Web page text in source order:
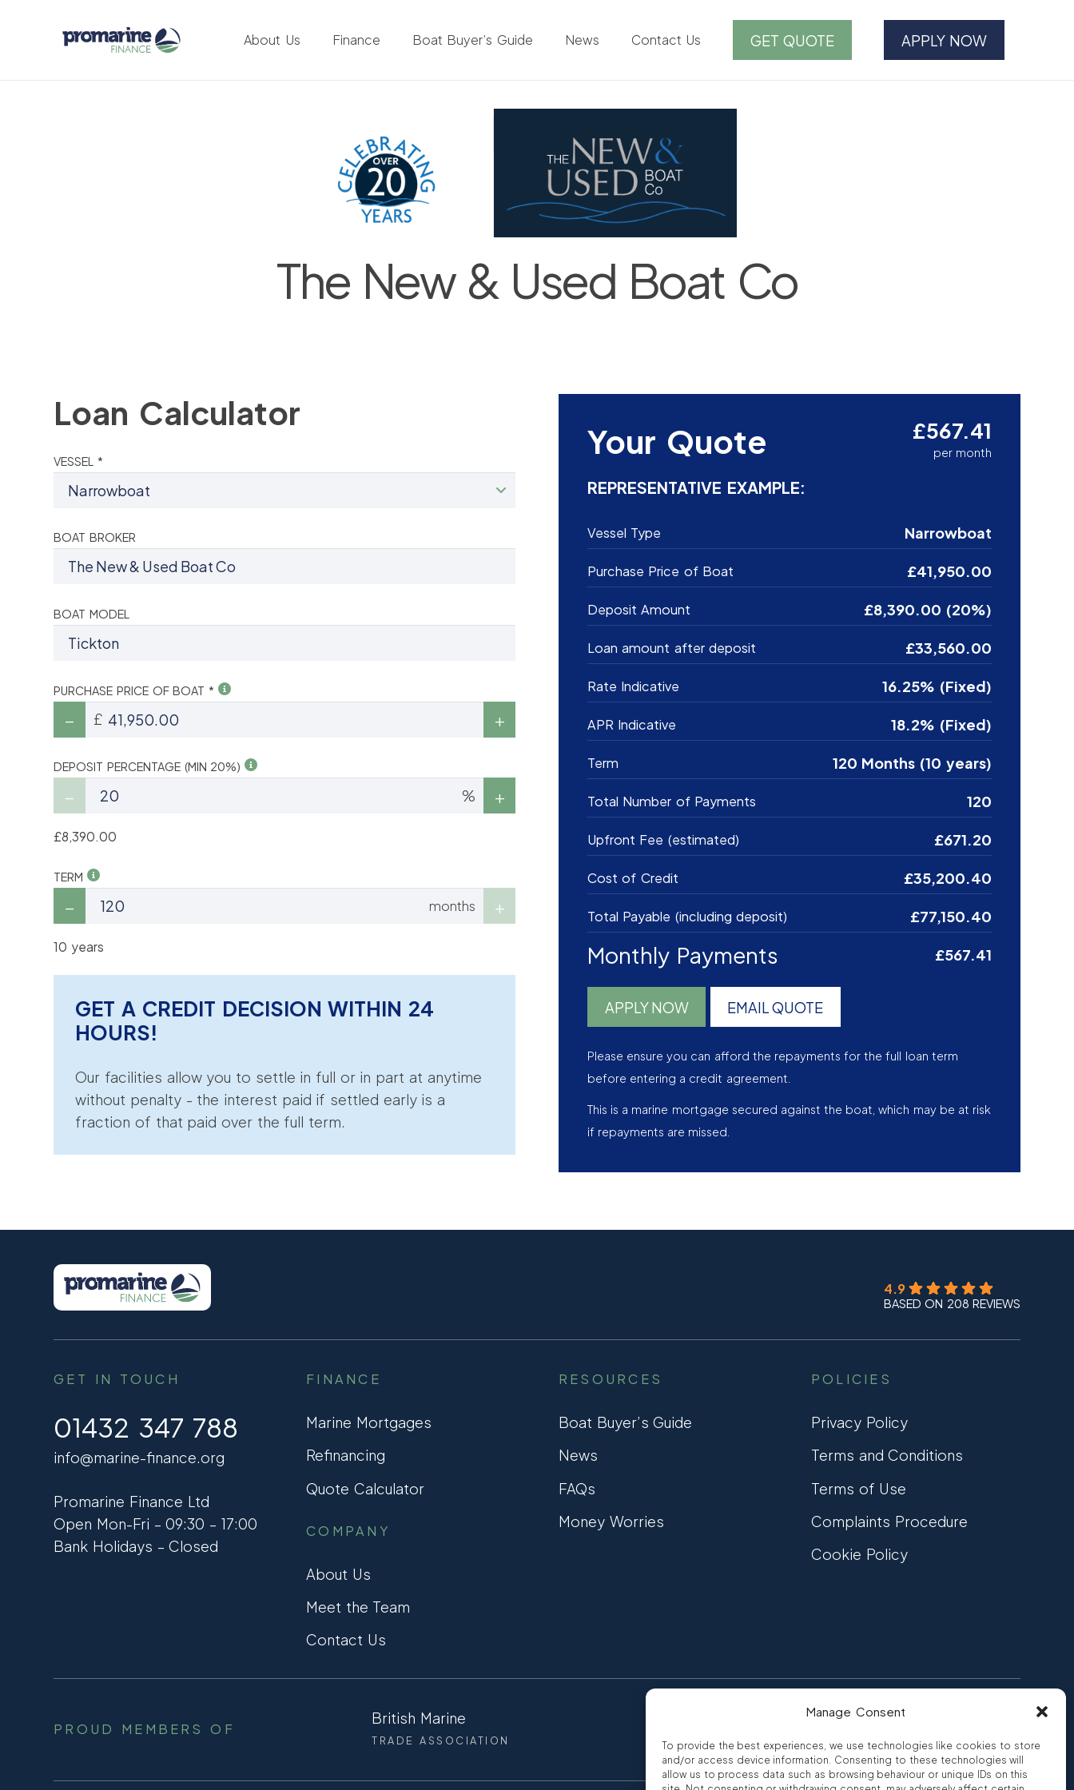
Manage Consent
To provide the best experiences, we use technologies like cookies to store
and/or access device information. Consenting to these technologies will
allow us to process data such as browsing behaviour or unique IDs on this
About Us Finance Boat Buyer’s Guide News Contact Us GET QUOTE APPLY NOW
The New & Used Boat Co
Loan Calculator
VESSEL *
BOAT BROKER
BOAT MODEL
PURCHASE PRICE OF BOAT *
£
DEPOSIT PERCENTAGE (MIN 20%)
%
£8,390.00
TERM
months
10 years
GET A CREDIT DECISION WITHIN 24
HOURS!
Our facilities allow you to settle in full or in part at anytime
without penalty - the interest paid if settled early is a
fraction of that paid over the full term.
Your Quote £567.41
per month
REPRESENTATIVE EXAMPLE:
Vessel Type Narrowboat
Purchase Price of Boat £41,950.00
Deposit Amount £8,390.00 (20%)
Loan amount after deposit £33,560.00
Rate Indicative 16.25% (Fixed)
APR Indicative 18.2% (Fixed)
Term 120 Months (10 years)
Total Number of Payments 120
Upfront Fee (estimated) £671.20
Cost of Credit £35,200.40
Total Payable (including deposit) £77,150.40
Monthly Payments £567.41
APPLY NOW EMAIL QUOTE
Please ensure you can afford the repayments for the full loan term
before entering a credit agreement.
This is a marine mortgage secured against the boat, which may be at risk
if repayments are missed.
4.9
BASED ON 208 REVIEWS
GET IN TOUCH
01432 347 788
info@marine-finance.org
Promarine Finance Ltd
Open Mon-Fri – 09:30 – 17:00
Bank Holidays – Closed
FINANCE
Marine Mortgages
Refinancing
Quote Calculator
COMPANY
About Us
Meet the Team
Contact Us
RESOURCES
Boat Buyer’s Guide
News
FAQs
Money Worries
POLICIES
Privacy Policy
Terms and Conditions
Terms of Use
Complaints Procedure
Cookie Policy
PROUD MEMBERS OF
British Marine
TRADE ASSOCIATION CONSUMER CREDIT FRN 810007